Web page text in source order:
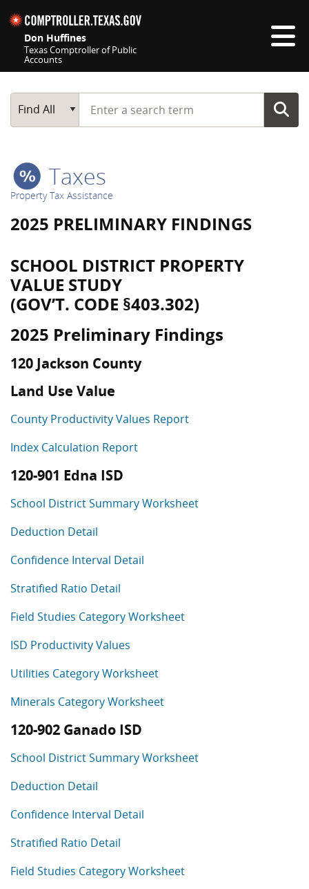
Don Huffines
Texas Comptroller of Public
Accounts
Main Search
Find All
Start typing a search term
Taxes
Property Tax Assistance
2025 PRELIMINARY FINDINGS
SCHOOL DISTRICT PROPERTY
VALUE STUDY
(GOV’T. CODE §403.302)
2025 Preliminary Findings
120 Jackson County
Land Use Value
County Productivity Values Report
Index Calculation Report
120-901 Edna ISD
School District Summary Worksheet
Deduction Detail
Confidence Interval Detail
Stratified Ratio Detail
Field Studies Category Worksheet
ISD Productivity Values
Utilities Category Worksheet
Minerals Category Worksheet
120-902 Ganado ISD
School District Summary Worksheet
Deduction Detail
Confidence Interval Detail
Stratified Ratio Detail
Field Studies Category Worksheet